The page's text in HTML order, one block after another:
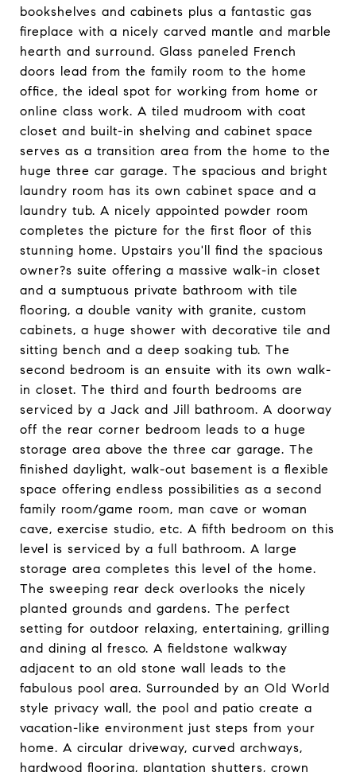
bookshelves and cabinets plus a fantastic gas
fireplace with a nicely carved mantle and marble
hearth and surround. Glass paneled French
doors lead from the family room to the home
office, the ideal spot for working from home or
online class work. A tiled mudroom with coat
closet and built-in shelving and cabinet space
serves as a transition area from the home to the
huge three car garage. The spacious and bright
laundry room has its own cabinet space and a
laundry tub. A nicely appointed powder room
completes the picture for the first floor of this
stunning home. Upstairs you'll find the spacious
owner?s suite offering a massive walk-in closet
and a sumptuous private bathroom with tile
flooring, a double vanity with granite, custom
cabinets, a huge shower with decorative tile and
sitting bench and a deep soaking tub. The
second bedroom is an ensuite with its own walk-
in closet. The third and fourth bedrooms are
serviced by a Jack and Jill bathroom. A doorway
off the rear corner bedroom leads to a huge
storage area above the three car garage. The
finished daylight, walk-out basement is a flexible
space offering endless possibilities as a second
family room/game room, man cave or woman
cave, exercise studio, etc. A fifth bedroom on this
level is serviced by a full bathroom. A large
storage area completes this level of the home.
The sweeping rear deck overlooks the nicely
planted grounds and gardens. The perfect
setting for outdoor relaxing, entertaining, grilling
and dining al fresco. A fieldstone walkway
adjacent to an old stone wall leads to the
fabulous pool area. Surrounded by an Old World
style privacy wall, the pool and patio create a
vacation-like environment just steps from your
home. A circular driveway, curved archways,
hardwood flooring, plantation shutters, crown